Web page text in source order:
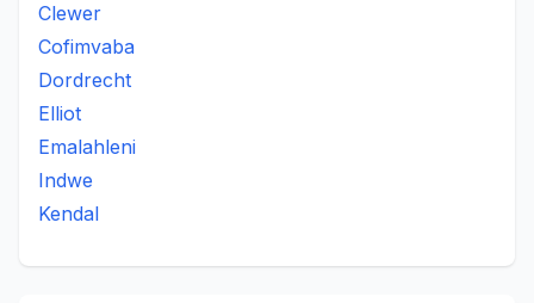
Clewer
Cofimvaba
Dordrecht
Elliot
Emalahleni
Indwe
Kendal